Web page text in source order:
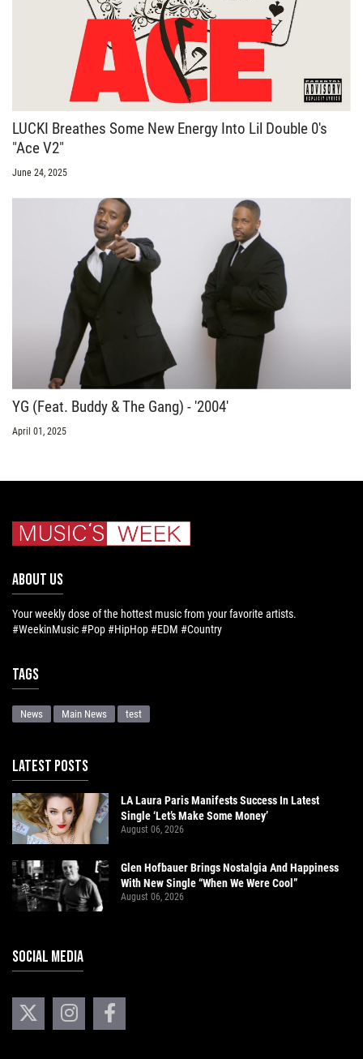
LUCKI Breathes Some New Energy Into Lil Double 0's
"Ace V2"
June 24, 2025
YG (Feat. Buddy & The Gang) - '2004'
April 01, 2025
ABOUT US
Your weekly dose of the hottest music from your favorite artists.
#WeekinMusic #Pop #HipHop #EDM #Country
Tags
News Main News test
LATEST POSTS
LA Laura Paris Manifests Success In Latest
Single ‘Let’s Make Some Money’
August 06, 2026
Glen Hofbauer Brings Nostalgia And Happiness
With New Single “When We Were Cool”
August 06, 2026
SOCIAL MEDIA